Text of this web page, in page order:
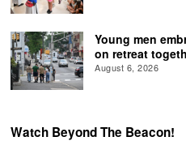
Young men
on retreat
August 6, 2026
Watch Beyond The Beacon!